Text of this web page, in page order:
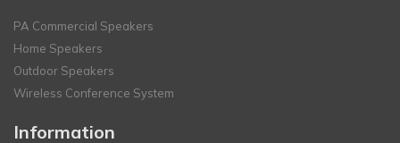
PA Commercial Speakers
Home Speakers
Outdoor Speakers
Wireless Conference System
Information